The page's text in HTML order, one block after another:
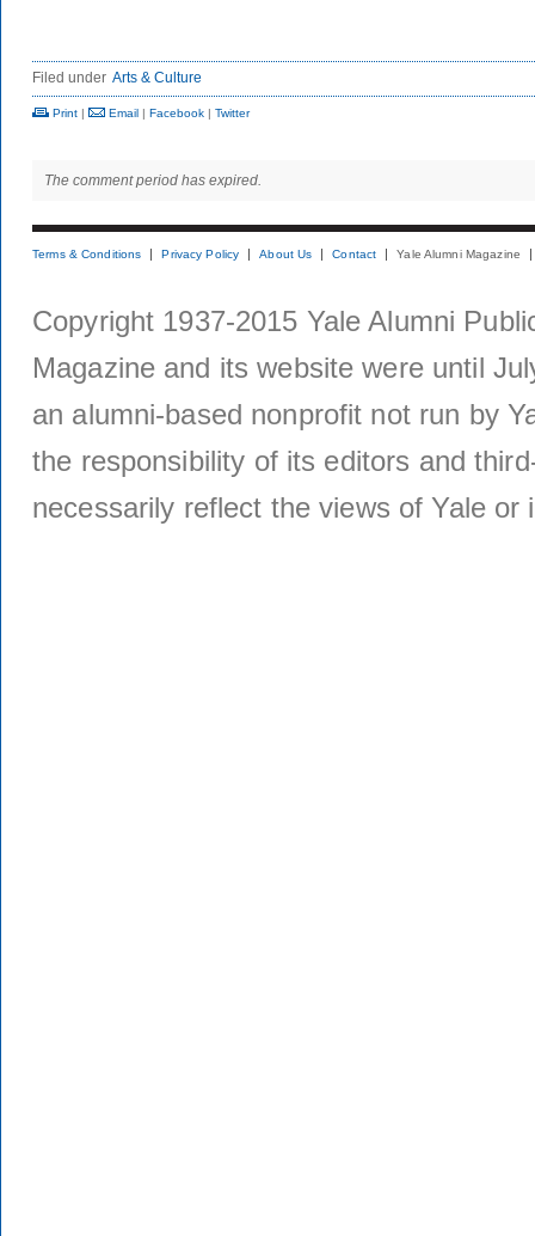
Filed under Arts & Culture
Print | Email | Facebook | Twitter
The comment period has expired.
Terms & Conditions Privacy Policy About Us Contact Yale Alumni Magazine
Copyright 1937-2015 Yale Alumni
Magazine and its website were until
an alumni-based nonprofit not run by
the responsibility of its editors and
necessarily reflect the views of Yale or